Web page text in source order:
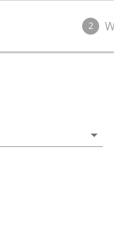
2
arrow_drop_down